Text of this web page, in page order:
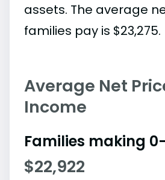
assets. The average
families pay is $23,275.
Average Net
Income
Families making
$22,922